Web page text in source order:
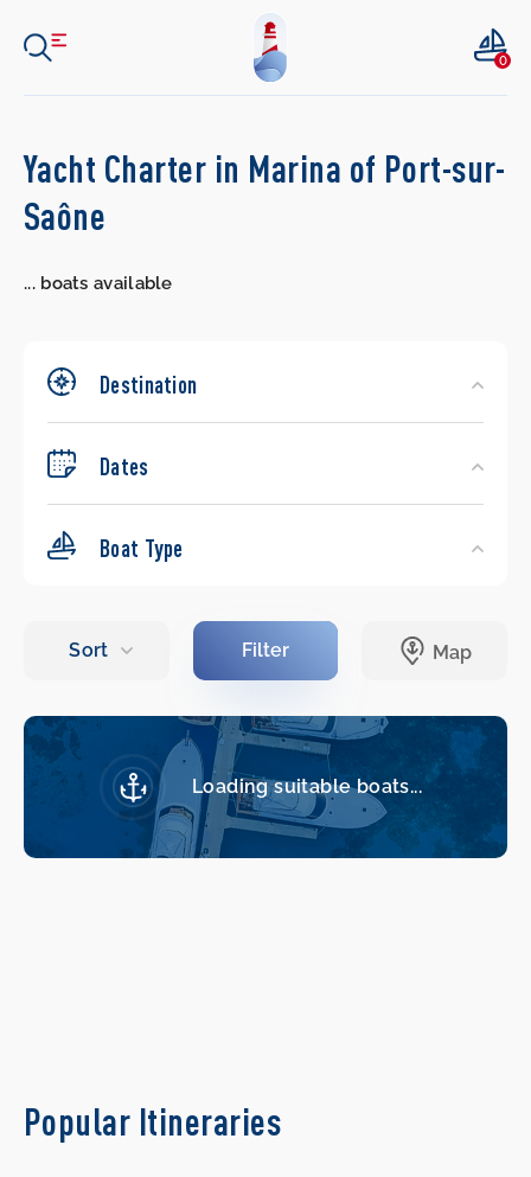
0
Search
Yachts
Yacht Charter in Marina of Port-sur-
Saône
...boats available
Destination
Dates
Boat Type
Loading suitable boats...
Popular Itineraries